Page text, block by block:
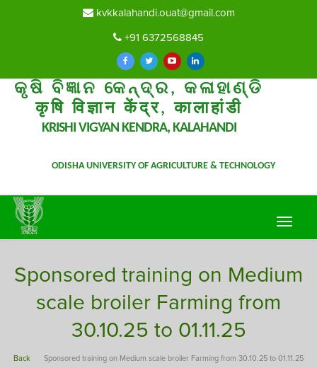
kvkkalahandi.ouat@gmail.com
+91 6372568845
କୃଷି ବିଜ୍ଞାନ କେନ୍ଦ୍ର, କଳାହାଣ୍ଡି
कृषि विज्ञान केंद्र, कालाहांडी
KRISHI VIGYAN KENDRA, KALAHANDI
ODISHA UNIVERSITY OF AGRICULTURE & TECHNOLOGY
Toggle
Sponsored training on Medium
scale broiler Farming from
30.10.25 to 01.11.25
Back Sponsored training on Medium scale broiler Farming from 30.10.25 to 01.11.25